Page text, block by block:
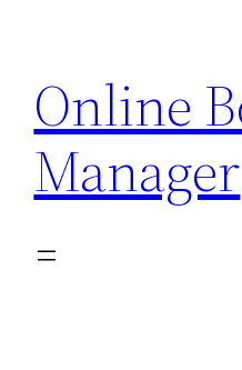
content
Online
Manager